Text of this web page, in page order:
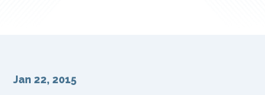
Jan 22, 2015